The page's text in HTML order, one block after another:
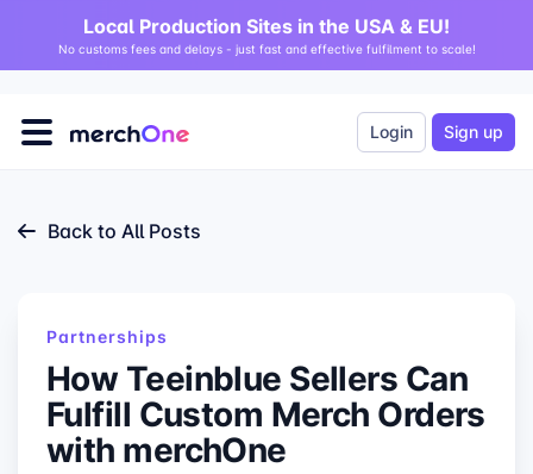
Local Production Sites in the USA & EU!
No customs fees and delays - just fast and effective fulfilment to scale!
Login Sign up
Back to All Posts
Partnerships
How Teeinblue Sellers Can
Fulfill Custom Merch Orders
with merchOne